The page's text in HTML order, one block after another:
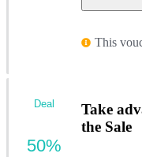
This
Take
the Sale
Deal
50%